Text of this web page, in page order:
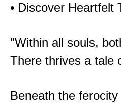
• Discover Heartfelt
"Within all souls,
There thrives a tale
Beneath the